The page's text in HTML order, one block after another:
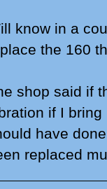
know in a
the 160
shop said if
if I
have
replaced